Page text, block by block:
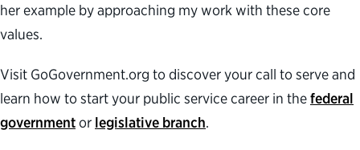
her example by approaching my work with these core
values.
Visit GoGovernment.org to discover your call to serve and
learn how to start your public service career in thefederal
governmentor legislative branch.